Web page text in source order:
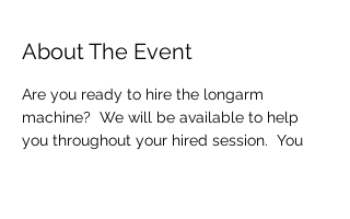
About The Event
Are you ready to hire the longarm
machine?  We will be available to help
you throughout your hired session.  You